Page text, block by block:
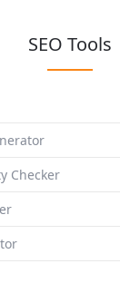
SEO Tools
Checker